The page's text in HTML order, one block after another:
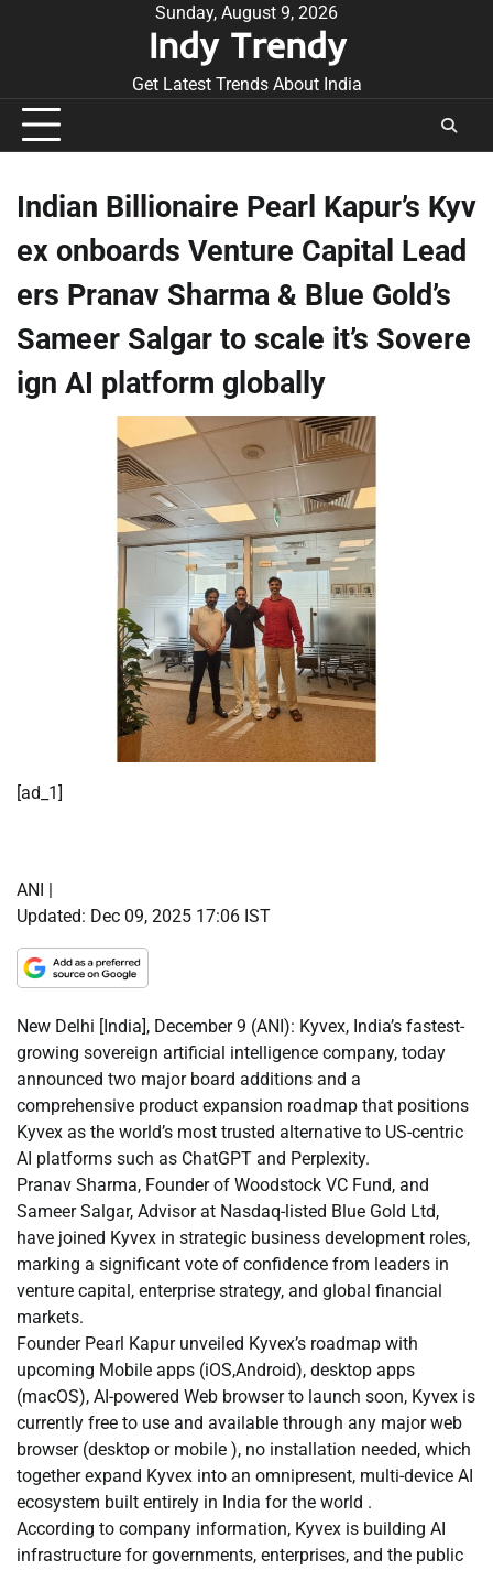
Sunday, August 9, 2026
Indy Trendy
Get Latest Trends About India
Indian Billionaire Pearl Kapur’s Kyv
ex onboards Venture Capital Lead
ers Pranav Sharma & Blue Gold’s
Sameer Salgar to scale it’s Sovere
ign AI platform globally
[ad_1]
ANI |
Updated: Dec 09, 2025 17:06 IST
New Delhi [India], December 9 (ANI): Kyvex, India’s fastest-
growing sovereign artificial intelligence company, today
announced two major board additions and a
comprehensive product expansion roadmap that positions
Kyvex as the world’s most trusted alternative to US-centric
AI platforms such as ChatGPT and Perplexity.
Pranav Sharma, Founder of Woodstock VC Fund, and
Sameer Salgar, Advisor at Nasdaq-listed Blue Gold Ltd,
have joined Kyvex in strategic business development roles,
marking a significant vote of confidence from leaders in
venture capital, enterprise strategy, and global financial
markets.
Founder Pearl Kapur unveiled Kyvex’s roadmap with
upcoming Mobile apps (iOS,Android), desktop apps
(macOS), AI-powered Web browser to launch soon, Kyvex is
currently free to use and available through any major web
browser (desktop or mobile ), no installation needed, which
together expand Kyvex into an omnipresent, multi-device AI
ecosystem built entirely in India for the world .
According to company information, Kyvex is building AI
infrastructure for governments, enterprises, and the public